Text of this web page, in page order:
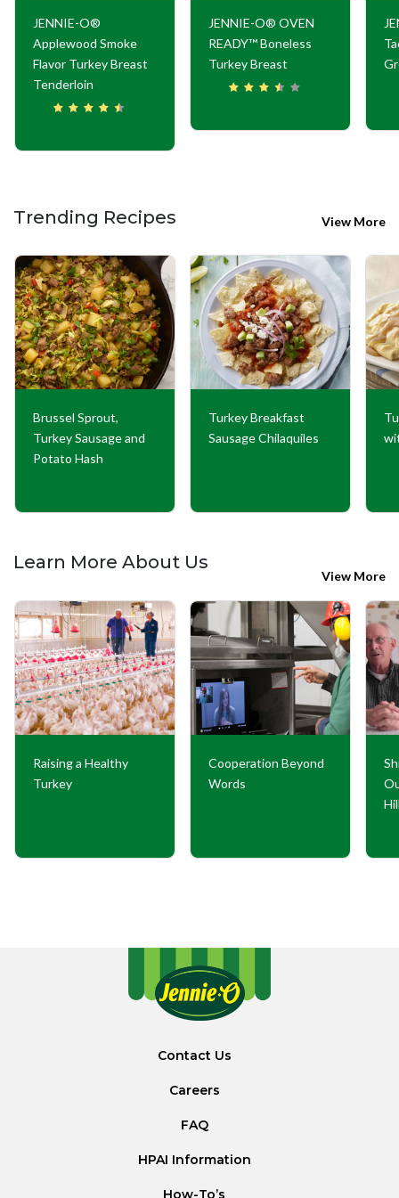
JENNIE-O®
Applewood Smoke
Flavor Turkey Breast
Tenderloin
JENNIE-O® OVEN
READY™ Boneless
Turkey Breast
Trending Recipes View More
Brussel Sprout,
Turkey Sausage and
Potato Hash
Turkey Breakfast
Sausage Chilaquiles
Learn More About Us
View More
Raising a Healthy
Turkey
Cooperation Beyond
Words
Contact Us
Careers
FAQ
HPAI Information
How-To’s